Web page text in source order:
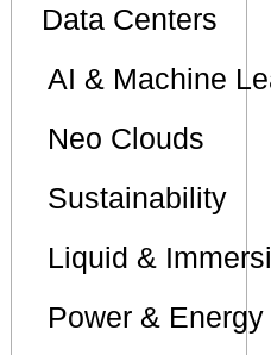
Data Centers
AI & Machine
Neo Clouds
Sustainability
Liquid &
Power &